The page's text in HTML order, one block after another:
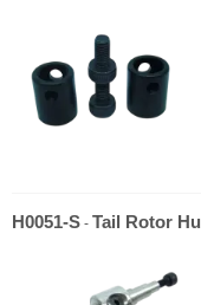
H0051-S - Tail Rotor